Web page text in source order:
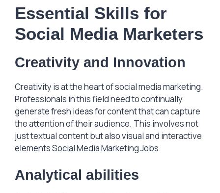
Essential Skills for
Social Media Marketers
Creativity and Innovation
Creativity is at the heart of social media marketing.
Professionals in this field need to continually
generate fresh ideas for content that can capture
the attention of their audience. This involves not
just textual content but also visual and interactive
elements Social Media Marketing Jobs.
Analytical abilities